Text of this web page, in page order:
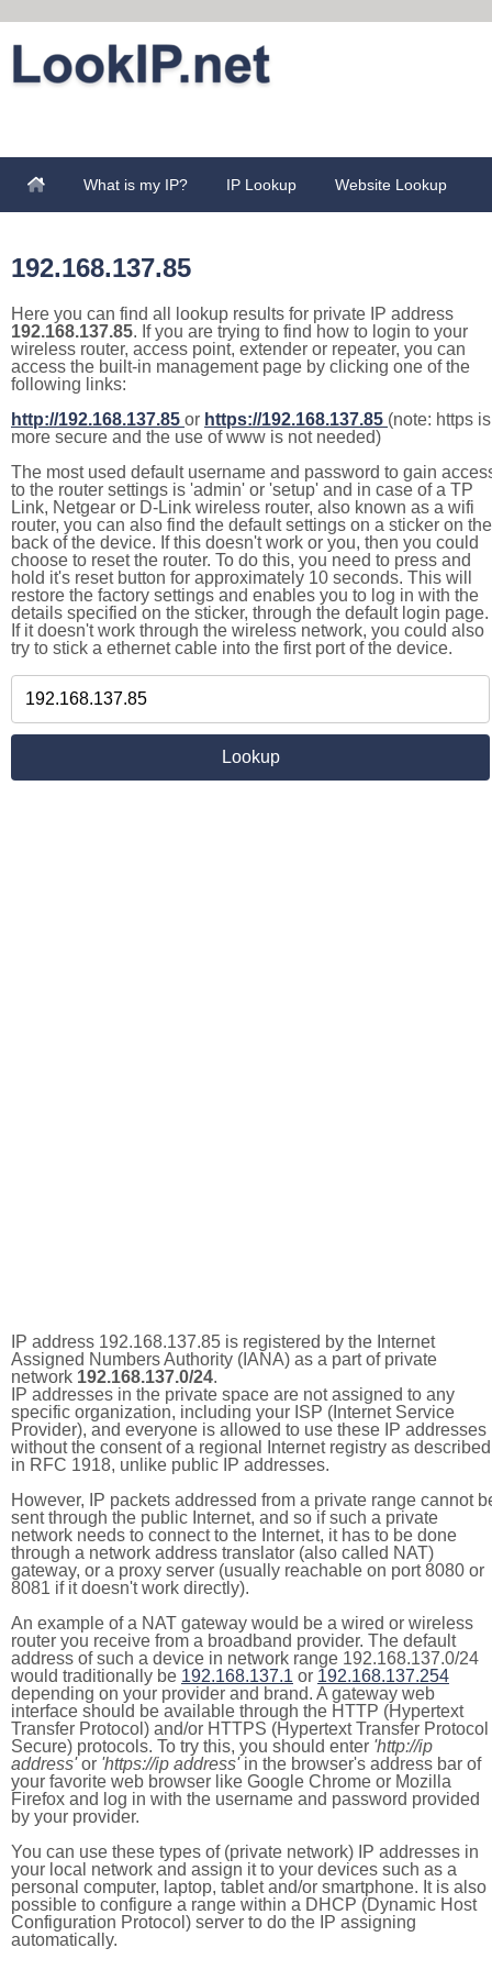
What is my IP? IP Lookup Website Lookup
192.168.137.85
Here you can find all lookup results for private IP address
192.168.137.85. If you are trying to find how to login to your
wireless router, access point, extender or repeater, you can
access the built-in management page by clicking one of the
following links:
http://192.168.137.85 or https://192.168.137.85 (note: https is
more secure and the use of www is not needed)
The most used default username and password to gain
to the router settings is 'admin' or 'setup' and in case of a TP
Link, Netgear or D-Link wireless router, also known as a wifi
router, you can also find the default settings on a sticker on the
back of the device. If this doesn't work or you, then you could
choose to reset the router. To do this, you need to press and
hold it's reset button for approximately 10 seconds. This will
restore the factory settings and enables you to log in with the
details specified on the sticker, through the default login page.
If it doesn't work through the wireless network, you could also
try to stick a ethernet cable into the first port of the device.
IP address 192.168.137.85 is registered by the Internet
Assigned Numbers Authority (IANA) as a part of private
network 192.168.137.0/24.
IP addresses in the private space are not assigned to any
specific organization, including your ISP (Internet Service
Provider), and everyone is allowed to use these IP addresses
without the consent of a regional Internet registry as described
in RFC 1918, unlike public IP addresses.
However, IP packets addressed from a private range cannot
sent through the public Internet, and so if such a private
network needs to connect to the Internet, it has to be done
through a network address translator (also called NAT)
gateway, or a proxy server (usually reachable on port 8080 or
8081 if it doesn't work directly).
An example of a NAT gateway would be a wired or wireless
router you receive from a broadband provider. The default
address of such a device in network range 192.168.137.0/24
would traditionally be 192.168.137.1 or 192.168.137.254
depending on your provider and brand. A gateway web
interface should be available through the HTTP (Hypertext
Transfer Protocol) and/or HTTPS (Hypertext Transfer Protocol
Secure) protocols. To try this, you should enter 'http://ip
address'or 'https://ip address'in the browser's address bar of
your favorite web browser like Google Chrome or Mozilla
Firefox and log in with the username and password provided
by your provider.
You can use these types of (private network) IP addresses in
your local network and assign it to your devices such as a
personal computer, laptop, tablet and/or smartphone. It is also
possible to configure a range within a DHCP (Dynamic Host
Configuration Protocol) server to do the IP assigning
automatically.